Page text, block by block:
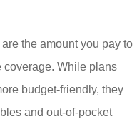
the amount you pay to
coverage. While plans
budget-friendly, they
and out-of-pocket